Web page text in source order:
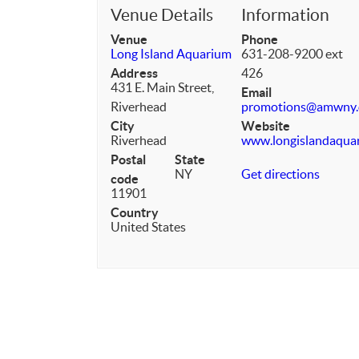
Venue Details
Venue
Long Island Aquarium
Address
431 E. Main Street,
Riverhead
City
Riverhead
Postal
code
11901
State
NY
Country
United States
Information
Phone
631-208-9200 ext
426
Email
Website
Get directions